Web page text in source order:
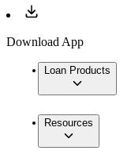
Download App
Loan Products
Resources